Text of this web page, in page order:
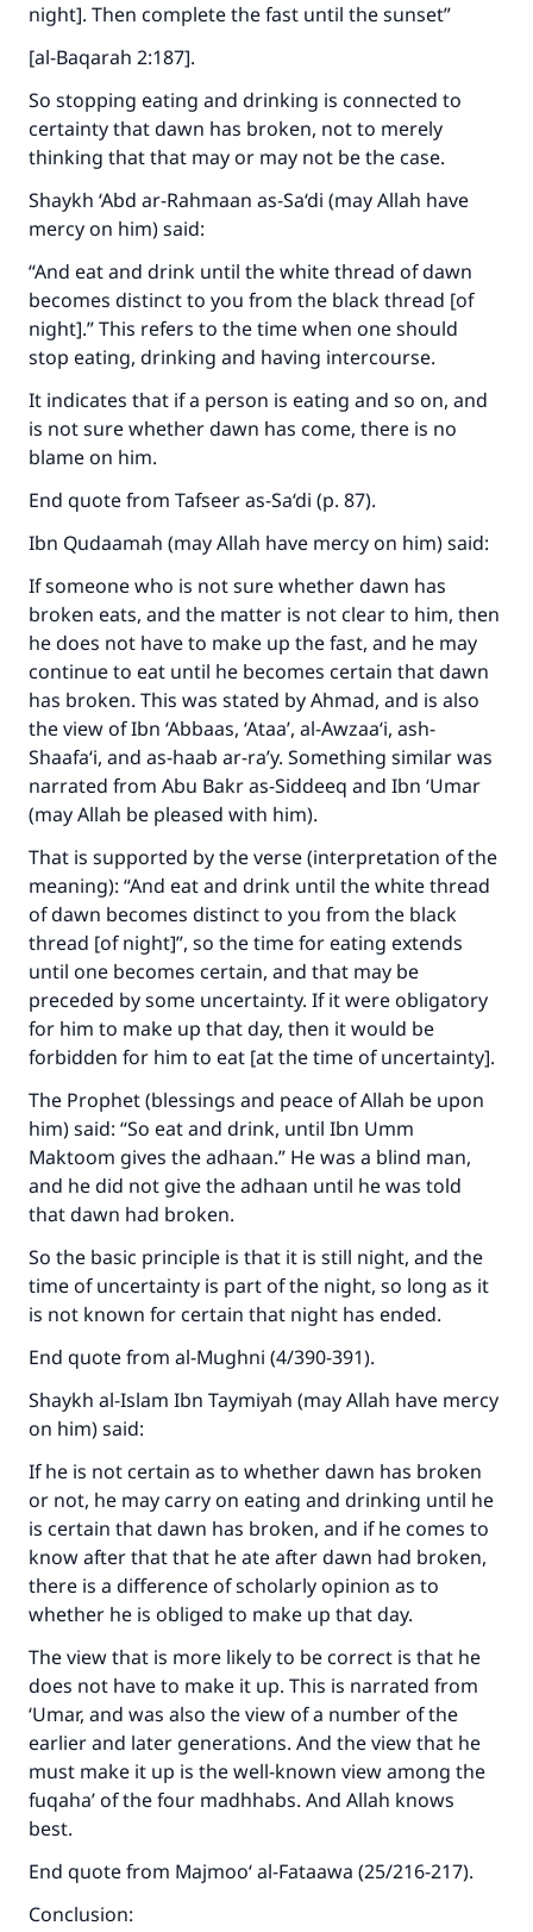
night]. Then complete the fast until the sunset”
[al-Baqarah 2:187].
So stopping eating and drinking is connected to
certainty that dawn has broken, not to merely
thinking that that may or may not be the case.
Shaykh ‘Abd ar-Rahmaan as-Sa‘di (may Allah have
mercy on him) said:
“And eat and drink until the white thread of dawn
becomes distinct to you from the black thread [of
night].” This refers to the time when one should
stop eating, drinking and having intercourse.
It indicates that if a person is eating and so on, and
is not sure whether dawn has come, there is no
blame on him.
End quote from Tafseer as-Sa‘di (p. 87).
Ibn Qudaamah (may Allah have mercy on him) said:
If someone who is not sure whether dawn has
broken eats, and the matter is not clear to him, then
he does not have to make up the fast, and he may
continue to eat until he becomes certain that dawn
has broken. This was stated by Ahmad, and is also
the view of Ibn ‘Abbaas, ‘Ataa’, al-Awzaa‘i, ash-
Shaafa‘i, and as-haab ar-ra’y. Something similar was
narrated from Abu Bakr as-Siddeeq and Ibn ‘Umar
(may Allah be pleased with him).
That is supported by the verse (interpretation of the
meaning): “And eat and drink until the white thread
of dawn becomes distinct to you from the black
thread [of night]”, so the time for eating extends
until one becomes certain, and that may be
preceded by some uncertainty. If it were obligatory
for him to make up that day, then it would be
forbidden for him to eat [at the time of uncertainty].
The Prophet (blessings and peace of Allah be upon
him) said: “So eat and drink, until Ibn Umm
Maktoom gives the adhaan.” He was a blind man,
and he did not give the adhaan until he was told
that dawn had broken.
So the basic principle is that it is still night, and the
time of uncertainty is part of the night, so long as it
is not known for certain that night has ended.
End quote from al-Mughni (4/390-391).
Shaykh al-Islam Ibn Taymiyah (may Allah have mercy
on him) said:
If he is not certain as to whether dawn has broken
or not, he may carry on eating and drinking until he
is certain that dawn has broken, and if he comes to
know after that that he ate after dawn had broken,
there is a difference of scholarly opinion as to
whether he is obliged to make up that day.
The view that is more likely to be correct is that he
does not have to make it up. This is narrated from
‘Umar, and was also the view of a number of the
earlier and later generations. And the view that he
must make it up is the well-known view among the
fuqaha’ of the four madhhabs. And Allah knows
best.
End quote from Majmoo‘ al-Fataawa (25/216-217).
Conclusion:
Make an impact on millions of lives
with your contribution today
Your support is crucial for our mission.
The Prophet (ﷺ) said:
"A person who leads others to doing what is
good will earn the same reward as those who
do it."
(MUSLIM, 1893)
Support IslamQA